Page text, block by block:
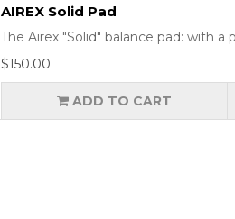
AIREX Solid Pad
The Airex "Solid" balance pad: with
$150.00
ADD TO CART